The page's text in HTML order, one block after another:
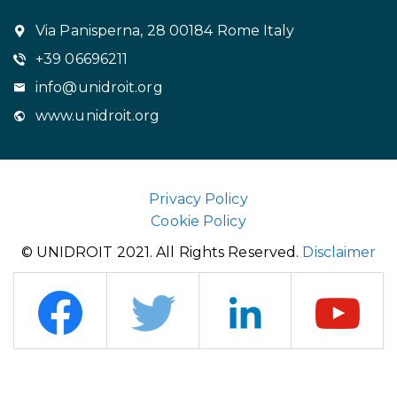
Via Panisperna, 28 00184 Rome Italy
+39 06696211
info@unidroit.org
www.unidroit.org
Privacy Policy
Cookie Policy
© UNIDROIT 2021. All Rights Reserved. Disclaimer